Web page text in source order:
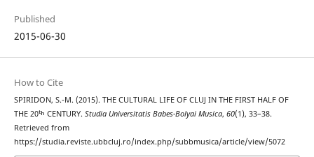
Published
2015-06-30
How to Cite
SPIRIDON, S.-M. (2015). THE CULTURAL LIFE OF CLUJ IN THE FIRST HALF OF
THE 20ᵗʰ CENTURY. Studia Universitatis Babes-Bolyai Musica, 60(1), 33–38.
Retrieved from
https://studia.reviste.ubbcluj.ro/index.php/subbmusica/article/view/5072